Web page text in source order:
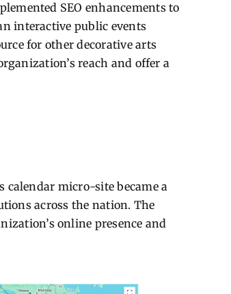
SEO enhancements to
interactive public events
for other decorative arts
reach and offer a
calendar micro-site became a
across the nation. The
online presence and